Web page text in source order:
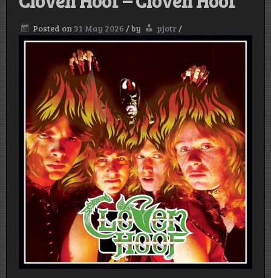
Posted on 31 May 2026 /by pjotr/